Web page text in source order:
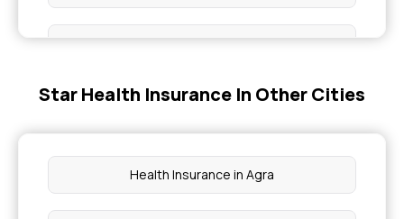
Star Health Office in Amravathi
Star Health Office in Bhandara
Health insurance benefits
Group health insurance policy
Star Health Insurance In Other Cities
Health Insurance in Agra